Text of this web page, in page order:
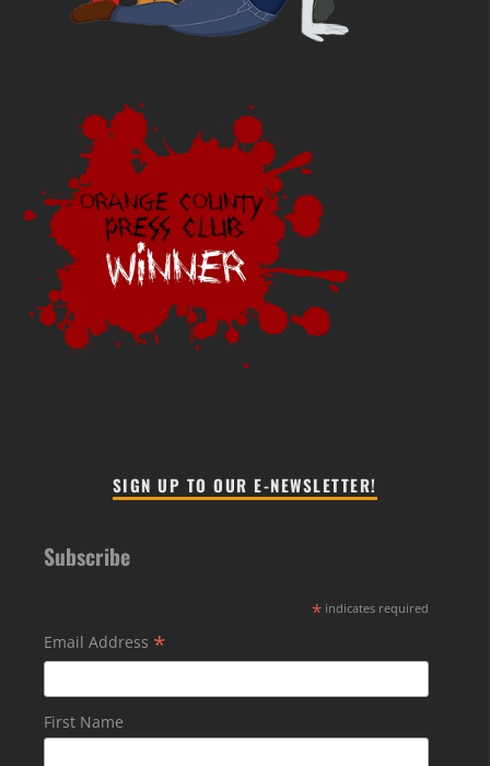
SIGN UP TO OUR E-NEWSLETTER!
Subscribe
* indicates required
Email Address *
First Name